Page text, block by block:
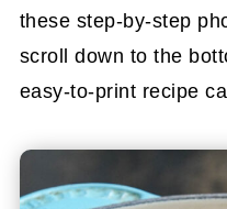
these step-by-step
scroll down to the
easy-to-print recipe